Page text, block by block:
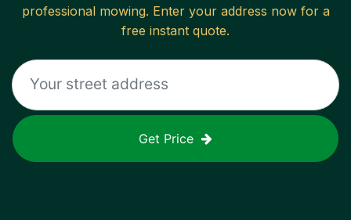
professional mowing. Enter your address now for a
free instant quote.
Get Price